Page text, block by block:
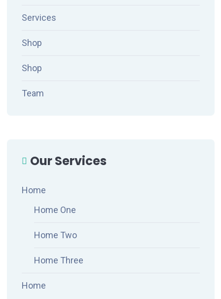
Services
Shop
Shop
Team
Our Services
Home
Home One
Home Two
Home Three
Home